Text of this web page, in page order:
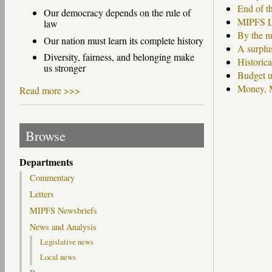
End of
MIPFS
By the
A
Budget
Money,
Our democracy depends on the rule of
law
Our nation must learn its complete history
Diversity, fairness, and belonging make
us stronger
Read more >>>
Browse
Departments
Commentary
Letters
MIPFS Newsbriefs
News and Analysis
Legislative news
Local news